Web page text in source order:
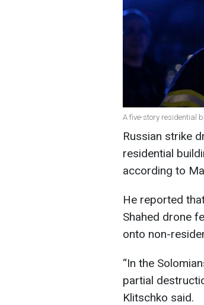
A five-story residential
Russian strike
residential
according to
He reported
Shahed drone
onto non-
“In the
partial
Klitschko said.